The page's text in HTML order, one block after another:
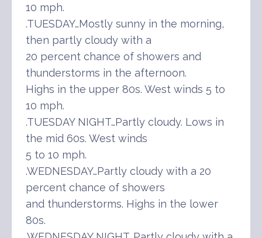
10 mph.
.TUESDAY…Mostly sunny in the morning,
then partly cloudy with a
20 percent chance of showers and
thunderstorms in the afternoon.
Highs in the upper 80s. West winds 5 to
10 mph.
.TUESDAY NIGHT…Partly cloudy. Lows in
the mid 60s. West winds
5 to 10 mph.
.WEDNESDAY…Partly cloudy with a 20
percent chance of showers
and thunderstorms. Highs in the lower
80s.